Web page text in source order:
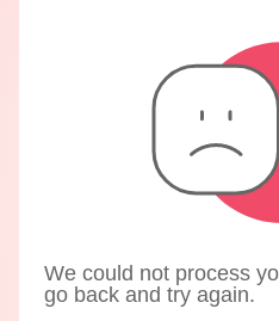
We could not process
go back and try again.